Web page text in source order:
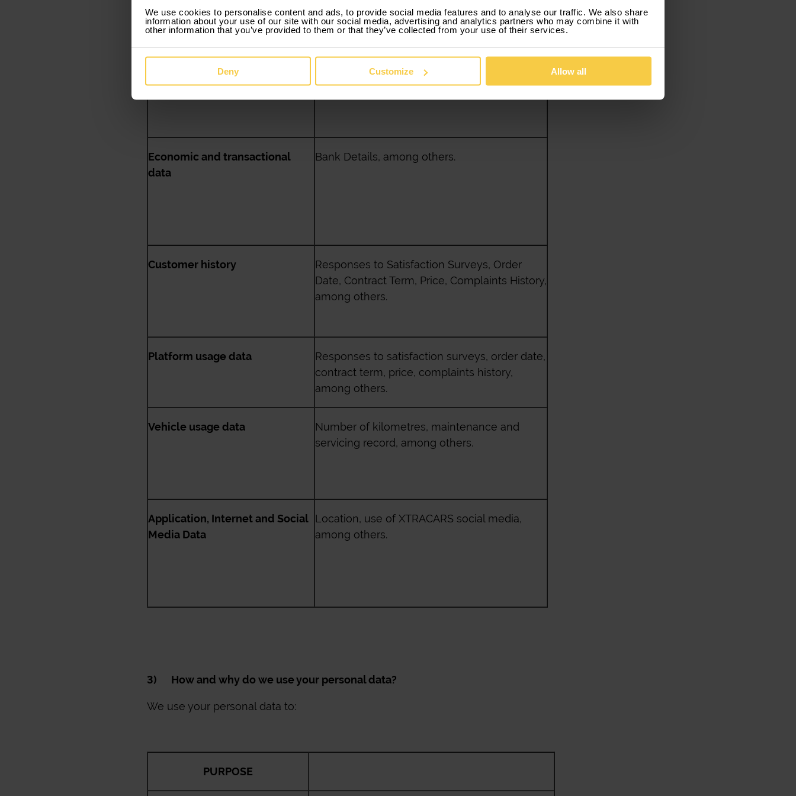
We use cookies to personalise content and ads, to provide social media features and to analyse our traffic. We also share
information about your use of our site with our social media, advertising and analytics partners who may combine it with
other information that you’ve provided to them or that they’ve collected from your use of their services.
Deny Customize Allow all
Data related to personal
Date of birth, marital status, household,
Economic and transactional
data
Bank Details, among others.
Customer history
Responses to Satisfaction Surveys, Order
Date, Contract Term, Price, Complaints History,
among others.
Platform usage data
Responses to satisfaction surveys, order date,
contract term, price, complaints history,
among others.
Vehicle usage data
Number of kilometres, maintenance and
servicing record, among others.
Application, Internet and Social
Media Data
Location, use of XTRACARS social media,
among others.
3) How and why do we use your personal data?
We use your personal data to:
PURPOSE